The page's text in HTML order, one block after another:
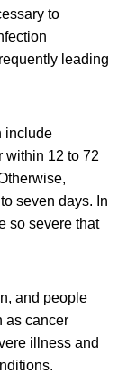
to
leading
include
within 12 to 72
seven days. In
so severe that
and people
as cancer
illness and